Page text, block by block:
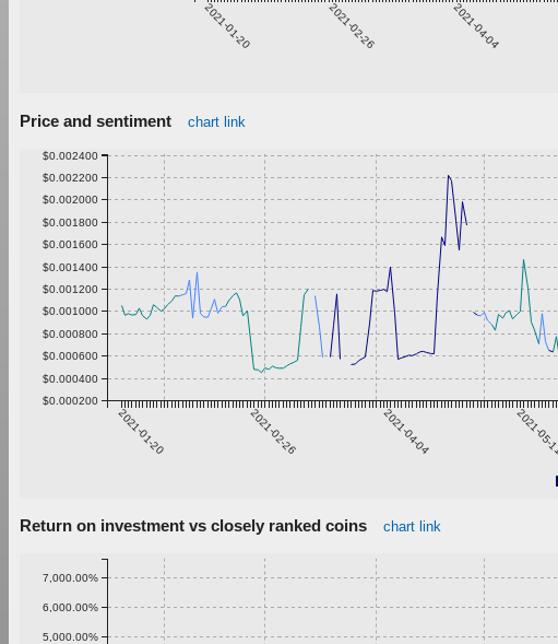
2021-01-20 2021-02-26 2021-04-04
Price and sentiment chart link
2021-01-20 2021-02-26 2021-04-04 2021-05-11
$0.000200
$0.000400
$0.000600
$0.000800
$0.001000
$0.001200
$0.001400
$0.001600
$0.001800
$0.002000
$0.002200
$0.002400
Return on investment vs closely ranked coins chart link
5,000.00%
6,000.00%
7,000.00%